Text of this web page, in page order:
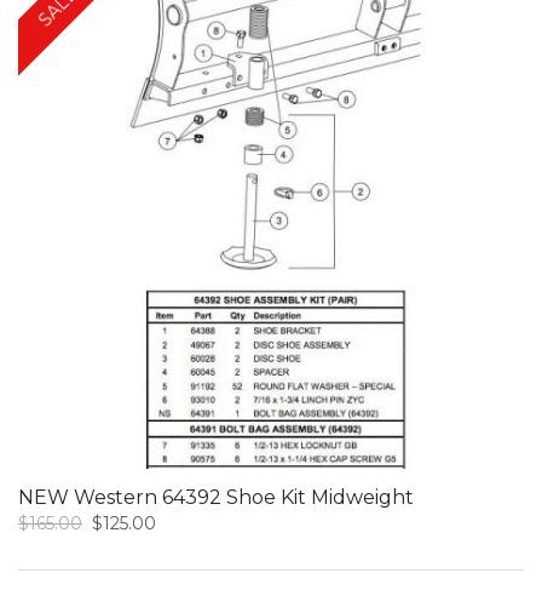
NEW Western 64392 Shoe Kit Midweight
$165.00 Original
was:
$125.00
is: